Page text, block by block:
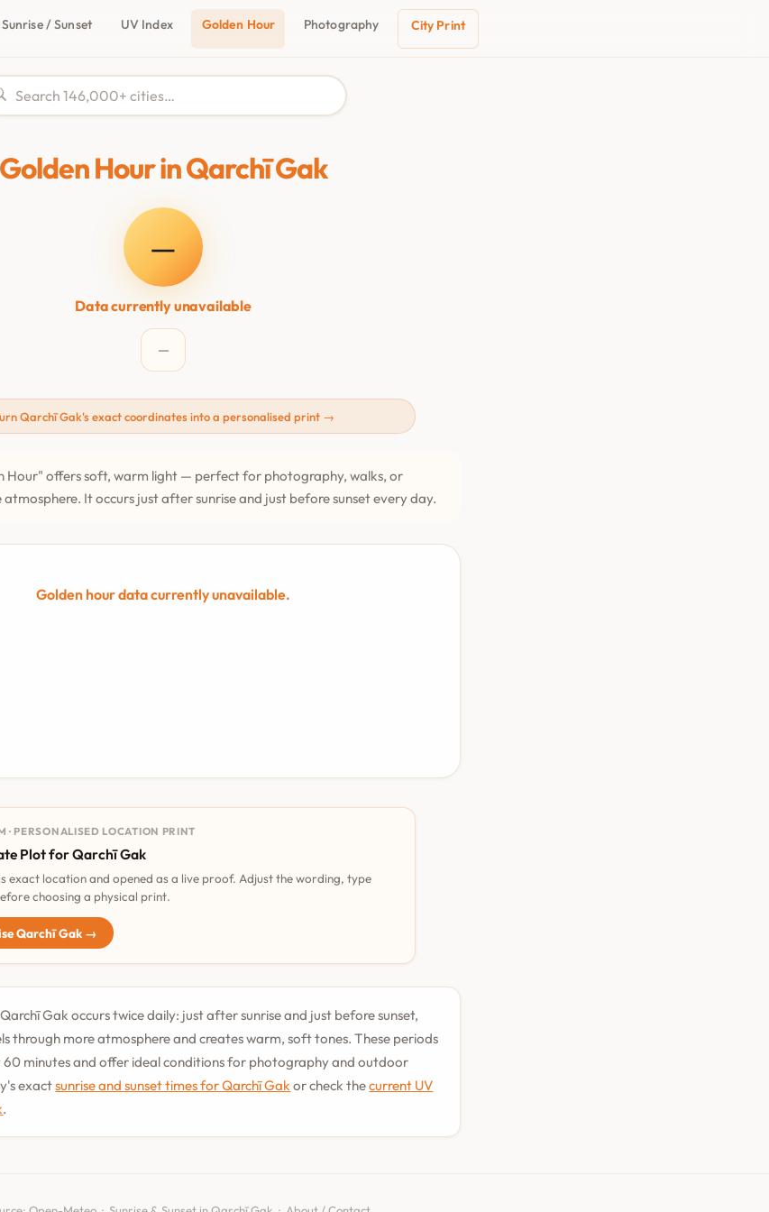
Sunrise / Sunset UV Index Golden Hour Photography City Print
Golden Hour in Qarchī Gak
—
Data currently unavailable
—
Qarchī Gak's exact coordinates into a personalised print →
Hour" offers soft, warm light — perfect for photography, walks, or
It occurs just after sunrise and just before sunset every day.
Golden hour data currently unavailable.
· PERSONALISED LOCATION PRINT
Plot for Qarchī Gak
exact location and opened as a live proof. Adjust the wording, type
choosing a physical print.
Qarchī Gak →
Gak occurs twice daily: just after sunrise and just before sunset,
through more atmosphere and creates warm, soft tones. These periods
minutes and offer ideal conditions for photography and outdoor
exactsunrise and sunset times for Qarchī Gak or check thecurrent UV
.